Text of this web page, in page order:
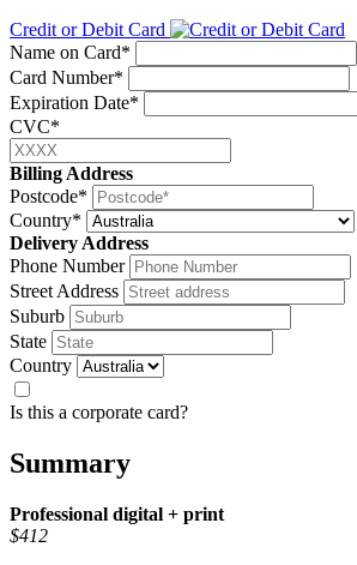
Credit or Debit Card
Name on Card*
Card Number*
Expiration Date*
CVC*
Billing Address
Postcode*
Country*
Delivery Address
Phone Number
Street Address
Suburb
State
Country
Is this a corporate card?
Summary
Professional digital + print
$412